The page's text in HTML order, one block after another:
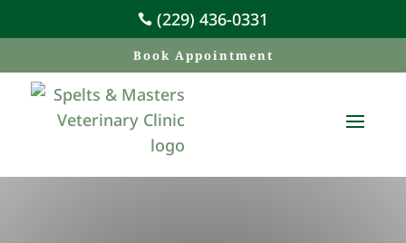
 (229) 436-0331
Book Appointment